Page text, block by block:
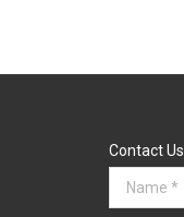
Contact Us
Name *